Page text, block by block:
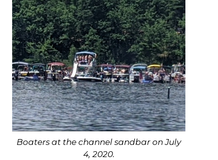
Boaters at the channel sandbar on July
4, 2020.